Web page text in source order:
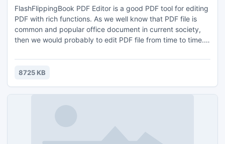
FlashFlippingBook PDF Editor is a good PDF tool for editing
PDF with rich functions. As we well know that PDF file is
common and popular office document in current society,
then we would probably to edit PDF file from time to time.
programming skills? Today we provide you free
FlashFlippingBook PDF Editor, the rich function of it is that
8725 KB